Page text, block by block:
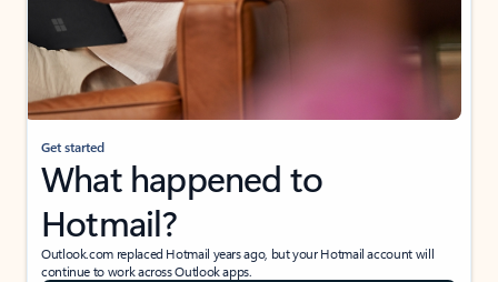
Get started
What happened to
Hotmail?
Outlook.com replaced Hotmail years ago, but your Hotmail account will
continue to work across Outlook apps.